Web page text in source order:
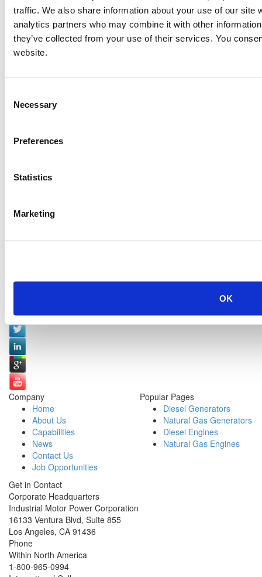
traffic. We also share information about your use of our site
analytics partners who may combine it with other
they’ve collected from your use of their services. You
website.
Selection
Necessary
Preferences
Statistics
Marketing
OK
Company
Home
About Us
Capabilities
News
Contact Us
Job Opportunities
Popular Pages
Diesel Generators
Natural Gas Generators
Diesel Engines
Natural Gas Engines
Get in Contact
Corporate Headquarters
Industrial Motor Power Corporation
16133 Ventura Blvd, Suite 855
Los Angeles, CA 91436
Phone
Within North America
1-800-965-0994